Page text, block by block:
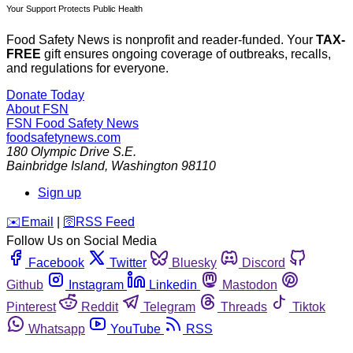
Your Support Protects Public Health
Food Safety News is nonprofit and reader-funded. Your TAX-
FREE gift ensures ongoing coverage of outbreaks, recalls,
and regulations for everyone.
Donate Today
About FSN
FSN Food Safety News
foodsafetynews.com
180 Olympic Drive S.E.
Bainbridge Island, Washington 98110
Sign up
️✉️ Email 🛜 RSS Feed
Follow Us on Social Media
Facebook
Twitter Bluesky
Discord
Github
Instagram Linkedin
Mastodon
Pinterest
Reddit Telegram Threads
Tiktok
Whatsapp
YouTube RSS